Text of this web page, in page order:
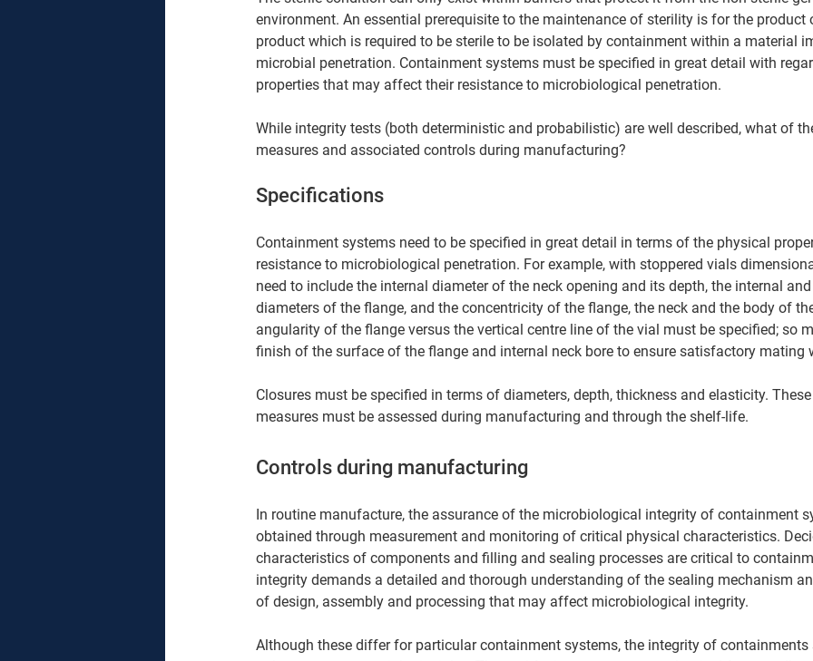
environment. An essential prerequisite to the maintenance of sterility is for the
product which is required to be sterile to be isolated by containment within a material
microbial penetration. Containment systems must be specified in great detail with
properties that may affect their resistance to microbiological penetration.
While integrity tests (both deterministic and probabilistic) are well described, what of
measures and associated controls during manufacturing?
Specifications
Containment systems need to be specified in great detail in terms of the physical
resistance to microbiological penetration. For example, with stoppered vials
need to include the internal diameter of the neck opening and its depth, the internal
diameters of the flange, and the concentricity of the flange, the neck and the body of
angularity of the flange versus the vertical centre line of the vial must be specified; so
finish of the surface of the flange and internal neck bore to ensure satisfactory mating
Closures must be specified in terms of diameters, depth, thickness and elasticity.
measures must be assessed during manufacturing and through the shelf-life.
Controls during manufacturing
In routine manufacture, the assurance of the microbiological integrity of containment
obtained through measurement and monitoring of critical physical characteristics.
characteristics of components and filling and sealing processes are critical to
integrity demands a detailed and thorough understanding of the sealing mechanism
of design, assembly and processing that may affect microbiological integrity.
Although these differ for particular containment systems, the integrity of